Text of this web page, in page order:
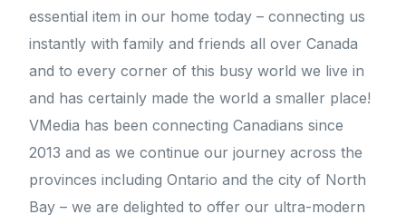
essential item in our home today – connecting us
instantly with family and friends all over Canada
and to every corner of this busy world we live in
and has certainly made the world a smaller place!
VMedia has been connecting Canadians since
2013 and as we continue our journey across the
provinces including Ontario and the city of North
Bay – we are delighted to offer our ultra-modern